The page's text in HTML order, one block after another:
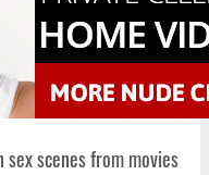
sex scenes from movies